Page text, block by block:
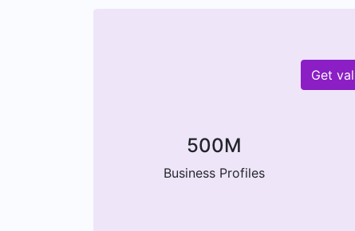
Get
500M
Business Profiles